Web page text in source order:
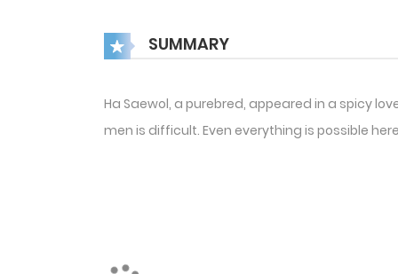
SUMMARY
Ha Saewol, a purebred, appeared in a spicy
men is difficult. Even everything is possible